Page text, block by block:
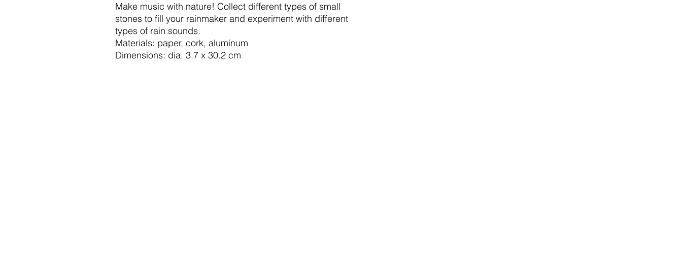
Make music with nature! Collect different types of small
stones to fill your rainmaker and experiment with different
types of rain sounds.
Materials: paper, cork, aluminum
Dimensions: dia. 3.7 x 30.2 cm